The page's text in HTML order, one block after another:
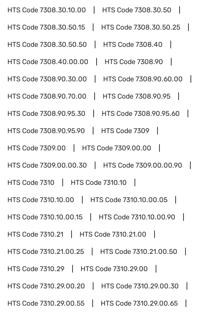
HTS Code7308.30.10.00 HTS Code7308.30.50
HTS Code7308.30.50.15 HTS Code7308.30.50.25
HTS Code7308.30.50.50 HTS Code7308.40
HTS Code7308.40.00.00 HTS Code7308.90
HTS Code7308.90.30.00 HTS Code7308.90.60.00
HTS Code7308.90.70.00 HTS Code7308.90.95
HTS Code7308.90.95.30 HTS Code7308.90.95.60
HTS Code7308.90.95.90 HTS Code7309
HTS Code7309.00 HTS Code7309.00.00
HTS Code7309.00.00.30 HTS Code7309.00.00.90
HTS Code7310 HTS Code7310.10
HTS Code7310.10.00 HTS Code7310.10.00.05
HTS Code7310.10.00.15 HTS Code7310.10.00.90
HTS Code7310.21 HTS Code7310.21.00
HTS Code7310.21.00.25 HTS Code7310.21.00.50
HTS Code7310.29 HTS Code7310.29.00
HTS Code7310.29.00.20 HTS Code7310.29.00.30
HTS Code7310.29.00.55 HTS Code7310.29.00.65